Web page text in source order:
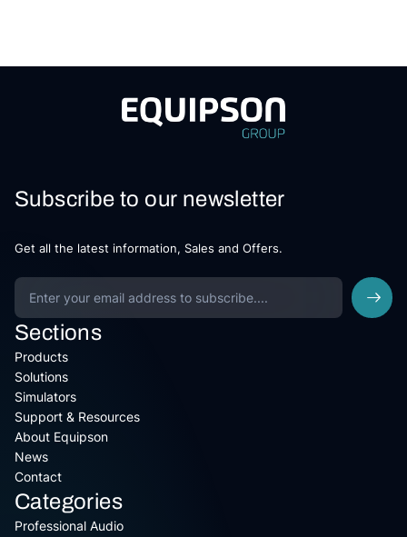
Subscribe to our newsletter
Get all the latest information, Sales and Offers.
Sections
Products
Solutions
Simulators
Support & Resources
About Equipson
News
Contact
Categories
Professional Audio